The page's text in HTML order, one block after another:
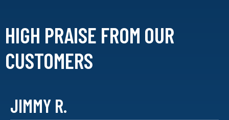
HIGH PRAISE FROM OUR
CUSTOMERS
JIMMY R.